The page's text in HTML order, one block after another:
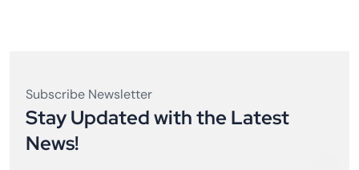
Subscribe Newsletter
Stay Updated with the Latest
News!